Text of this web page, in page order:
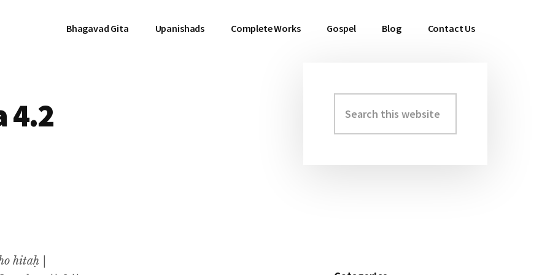
Bhagavad Gita Upanishads Complete Works Gospel Blog Contact Us
4.2
hitaḥ |
Primary
Sidebar
this
website